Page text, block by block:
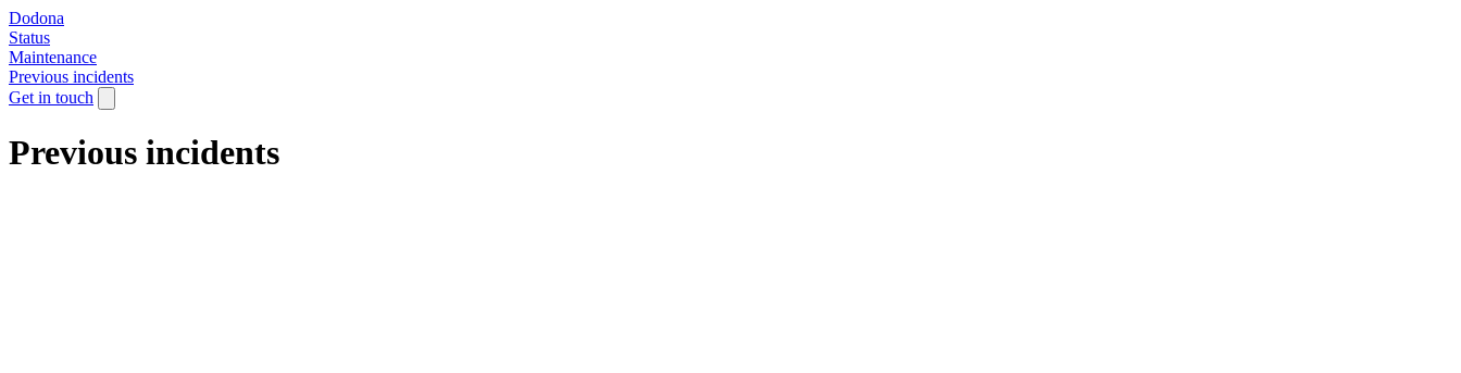
Dodona
Status
Maintenance
Previous incidents
Get in touch
Previous incidents